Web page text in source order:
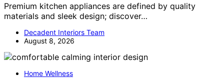
Premium kitchen appliances are defined by quality
materials and sleek design; discover…
Decadent Interiors Team
August 8, 2026
Home Wellness